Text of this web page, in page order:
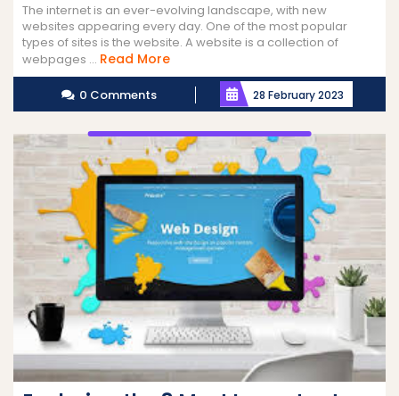
The internet is an ever-evolving landscape, with new
websites appearing every day. One of the most popular
types of sites is the website. A website is a collection of
webpages ... Read MoreRead
More
0 Comments 28 February 2023